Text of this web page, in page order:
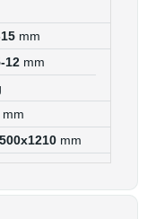
mm
12 mm
mm
mm